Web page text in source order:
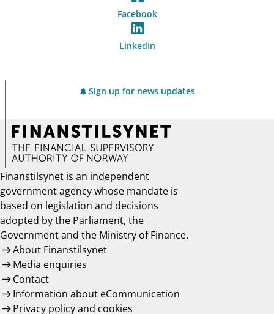
Facebook
LinkedIn
Sign up for news updates
Finanstilsynet is an independent
government agency whose mandate is
based on legislation and decisions
adopted by the Parliament, the
Government and the Ministry of Finance.
About Finanstilsynet
Media enquiries
Contact
Information about eCommunication
Privacy policy and cookies